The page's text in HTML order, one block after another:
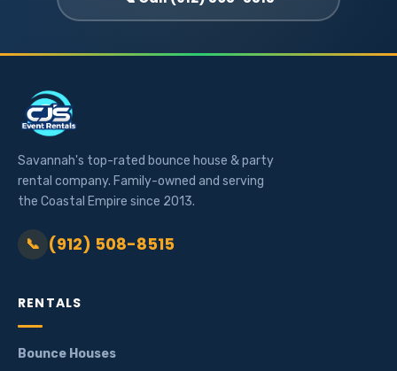
Savannah's top-rated bounce house & party
rental company. Family-owned and serving
the Coastal Empire since 2013.
📞 (912) 508-8515
RENTALS
Bounce Houses